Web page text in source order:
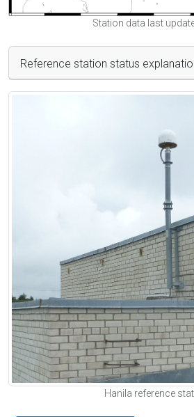
Station data last
Reference station status
Hanila reference